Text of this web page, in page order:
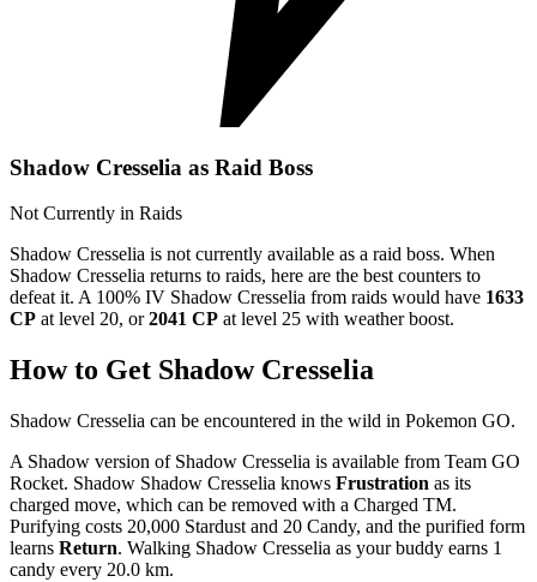
Shadow Cresselia as Raid Boss
Not Currently in Raids
Shadow Cresselia is not currently available as a raid boss. When
Shadow Cresselia returns to raids, here are the best counters to
defeat it. A 100% IV Shadow Cresselia from raids would have 1633
CP at level 20, or2041 CP at level 25 with weather boost.
How to Get Shadow Cresselia
Shadow Cresselia can be encountered in the wild in Pokemon GO.
A Shadow version of Shadow Cresselia is available from Team GO
Rocket. Shadow Shadow Cresselia knows Frustration as its
charged move, which can be removed with a Charged TM.
Purifying costs 20,000 Stardust and 20 Candy, and the purified form
learns Return. Walking Shadow Cresselia as your buddy earns 1
candy every 20.0 km.